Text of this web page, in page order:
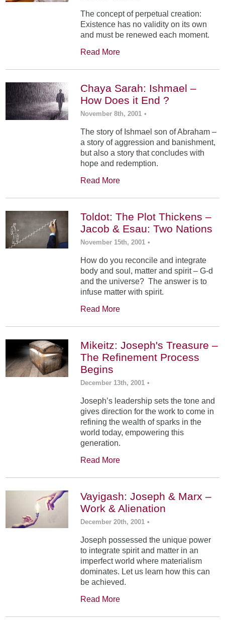
The concept of perpetual creation:
Existence has no validity on its own
and must be renewed each moment.
Read More
Chaya Sarah: Ishmael –
How Does it End ?
November 8th, 2001 •
The story of Ishmael son of Abraham –
a story of aggression and banishment,
but also a story that concludes with
hope and redemption.
Read More
Toldot: The Plot Thickens –
Jacob & Esau: Two Nations
November 15th, 2001 •
How do you reconcile and integrate
body and soul, matter and spirit – G-d
and the universe? The answer is to
infuse matter with spirit.
Read More
Mikeitz: Joseph's Treasure –
The Refinement Process
Begins
December 13th, 2001 •
Joseph’s leadership sets the tone and
gives direction for the work to come in
refining the wealth of sparks in the
world today, empowering this
generation.
Read More
Vayigash: Joseph & Marx –
Work & Alienation
December 20th, 2001 •
Joseph possessed the unique power
to integrate spirit and matter in an
imperfect world where materialism
dominates. Let us learn how this can
be achieved.
Read More